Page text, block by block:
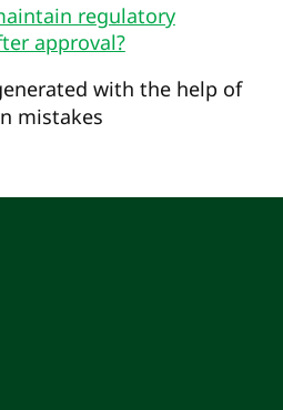
regulatory
approval?
with the help of
mistakes